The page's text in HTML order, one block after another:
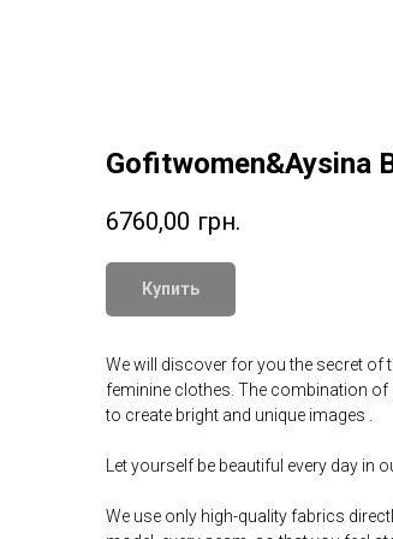
Gofitwomen&Aysina
6760,00 грн.
Купить
We will discover for you the secret of
feminine clothes. The combination
to create bright and unique images .
Let yourself be beautiful every day in
We use only high-quality fabrics